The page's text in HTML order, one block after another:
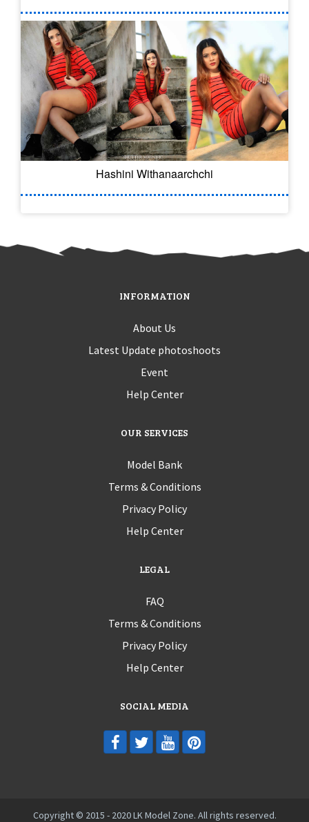
Hashini Withanaarchchi
INFORMATION
About Us
Latest Update photoshoots
Event
Help Center
OUR SERVICES
Model Bank
Terms & Conditions
Privacy Policy
Help Center
LEGAL
FAQ
Terms & Conditions
Privacy Policy
Help Center
SOCIAL MEDIA
Copyright © 2015 - 2020 LK Model Zone. All rights reserved.